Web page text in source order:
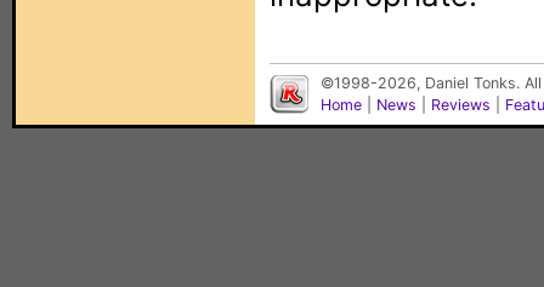
©1998-2026, Daniel Tonks.
Home
News Reviews